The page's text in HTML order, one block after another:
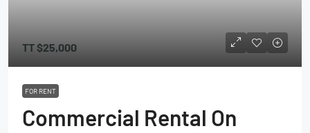
TT$25,000
FOR RENT
Commercial Rental On